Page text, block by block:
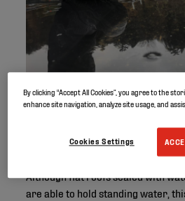
Although flat roofs sealed with
are able to hold standing water,
By clicking “Accept All Cookies”, you agree to the
enhance site navigation, analyze site usage, and
Cookies Settings